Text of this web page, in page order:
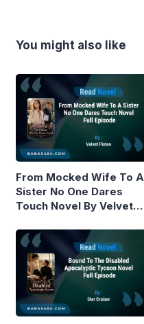
You might also like
From Mocked Wife To A
Sister No One Dares
Touch Novel By Velvet